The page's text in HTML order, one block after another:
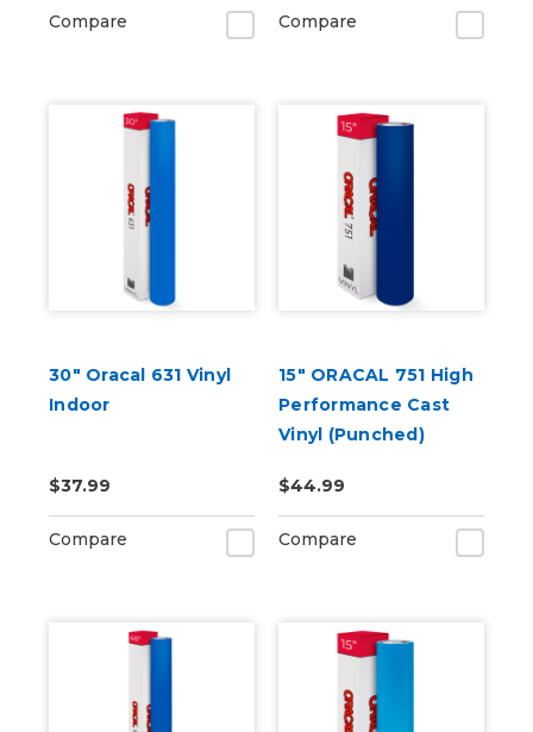
Compare Compare
30" Oracal 631 Vinyl
Indoor
$37.99
Compare
15" ORACAL 751 High
Performance Cast
Vinyl (Punched)
$44.99
Compare